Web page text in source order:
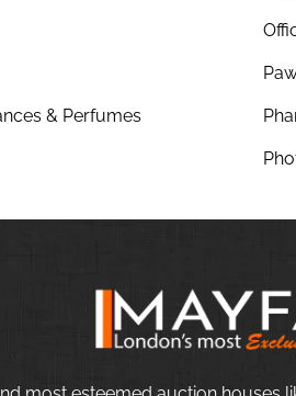
& Perfumes